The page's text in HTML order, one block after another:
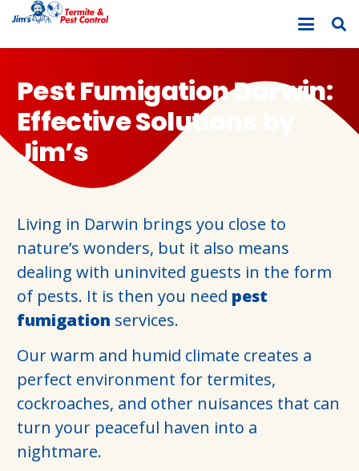
Pest Fumigation Darwin:
Effective Solutions by
Jim’s
Living in Darwin brings you close to
nature’s wonders, but it also means
dealing with uninvited guests in the form
of pests. It is then you need pest
fumigation services.
Our warm and humid climate creates a
perfect environment for termites,
cockroaches, and other nuisances that can
turn your peaceful haven into a
nightmare.